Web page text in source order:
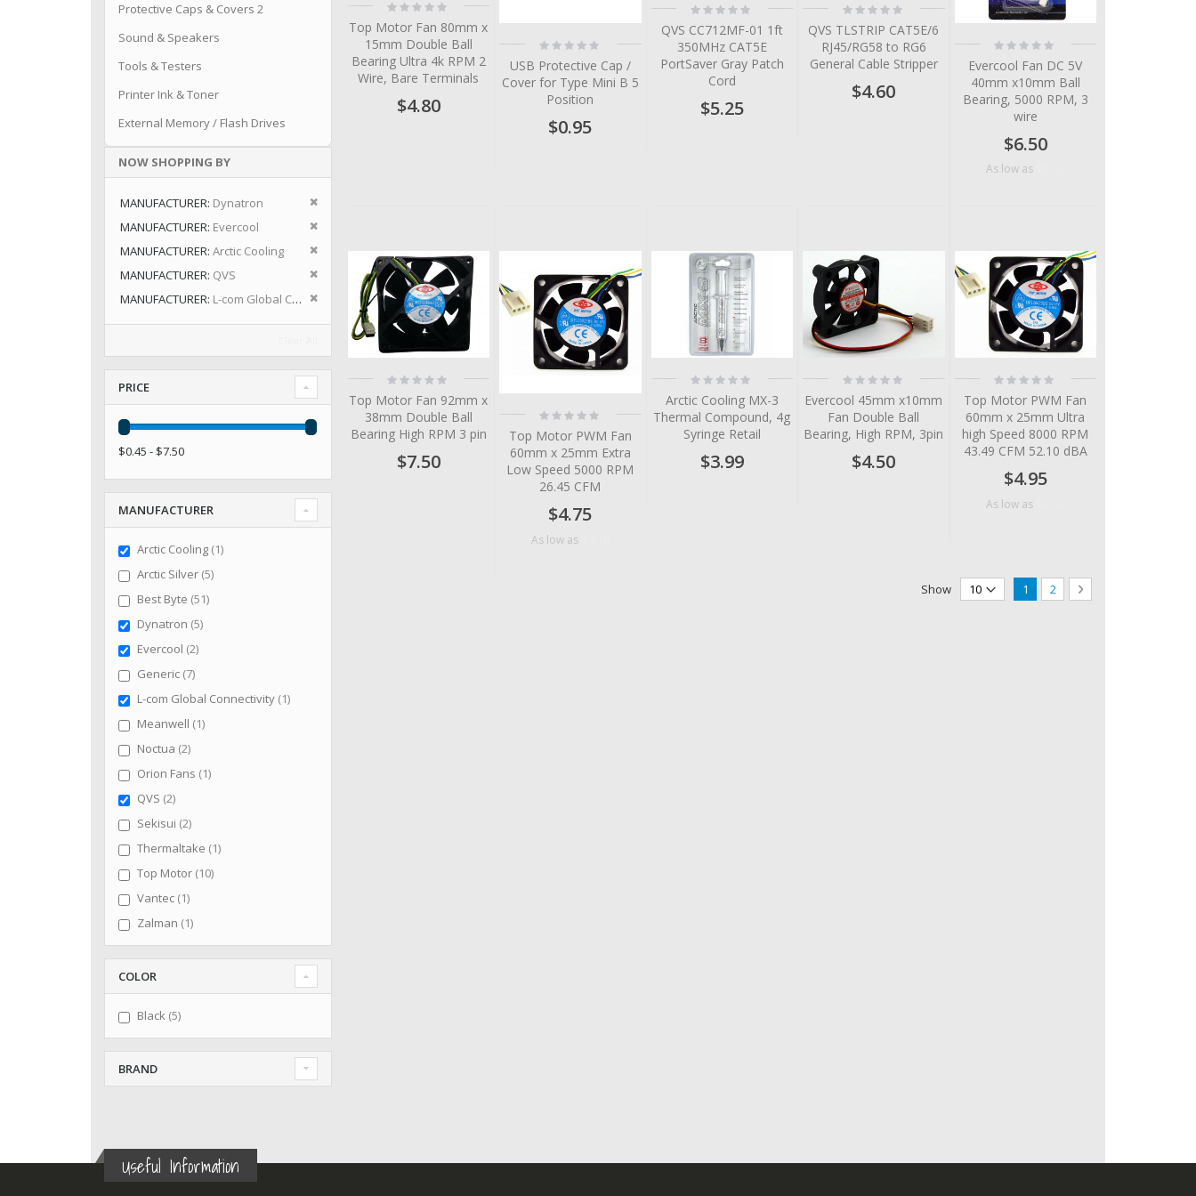
Rating:
Top Motor Fan 80mm x
15mm Double Ball
Bearing Ultra 4k RPM 2
Wire, Bare Terminals
$4.80
Rating:
0%
USB Protective Cap /
Cover for Type Mini B 5
Position
$0.95
Rating:
0%
QVS CC712MF-01 1ft
350MHz CAT5E
PortSaver Gray Patch
Cord
$5.25
Rating:
0%
QVS TLSTRIP CAT5E/6
RJ45/RG58 to RG6
General Cable Stripper
$4.60
Rating:
0%
Evercool Fan DC 5V
40mm x10mm Ball
Bearing, 5000 RPM, 3
wire
$6.50
As low as
Rating:
Top Motor Fan 92mm x
38mm Double Ball
Bearing High RPM 3 pin
$7.50
Rating:
0%
Top Motor PWM Fan
60mm x 25mm Extra
Low Speed 5000 RPM
26.45 CFM
$4.75
As low as
Rating:
Arctic Cooling MX-3
Thermal Compound, 4g
Syringe Retail
$3.99
Rating:
Evercool 45mm x10mm
Fan Double Ball
Bearing, High RPM, 3pin
$4.50
Rating:
Top Motor PWM Fan
60mm x 25mm Ultra
high Speed 8000 RPM
43.49 CFM 52.10 dBA
$4.95
As low as
Page
You're currently reading page
1 Page
2 Page
Next
Show
Protective Caps & Covers 2
Sound & Speakers
Tools & Testers
Printer Ink & Toner
External Memory / Flash Drives
NOW SHOPPING BY
MANUFACTURER Dynatron
Remove This Item
MANUFACTURER Evercool
Remove This Item
MANUFACTURER Arctic Cooling
Remove This Item
MANUFACTURER QVS
Remove This Item
MANUFACTURER L-com Global Connectivity Remove This Item
PRICE
$0.45 - $7.50
MANUFACTURER
Arctic Cooling 1item
Arctic Silver 5items
Best Byte 51items
Dynatron 5items
Evercool 2items
Generic 7items
L-com Global Connectivity 1item
Meanwell 1item
Noctua 2items
Orion Fans 1item
QVS 2items
Sekisui 2items
Thermaltake 1item
Top Motor 10items
Vantec 1item
Zalman 1item
COLOR
Black 5items
BRAND
Useful Information